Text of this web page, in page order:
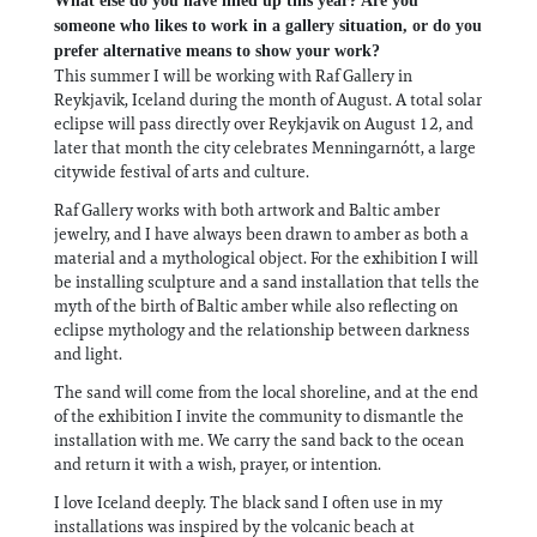
someone who likes to work in a gallery situation, or do you
prefer alternative means to show your work?
This summer I will be working with Raf Gallery in
Reykjavik, Iceland during the month of August. A total solar
eclipse will pass directly over Reykjavik on August 12, and
later that month the city celebrates Menningarnótt, a large
citywide festival of arts and culture.
Raf Gallery works with both artwork and Baltic amber
jewelry, and I have always been drawn to amber as both a
material and a mythological object. For the exhibition I will
be installing sculpture and a sand installation that tells the
myth of the birth of Baltic amber while also reflecting on
eclipse mythology and the relationship between darkness
and light.
The sand will come from the local shoreline, and at the end
of the exhibition I invite the community to dismantle the
installation with me. We carry the sand back to the ocean
and return it with a wish, prayer, or intention.
I love Iceland deeply. The black sand I often use in my
installations was inspired by the volcanic beach at